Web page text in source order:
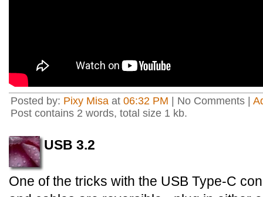
Posted by: Pixy Misa at 06:32 PM | No Comments |
Post contains 2 words, total size 1 kb.
USB 3.2
One of the tricks with the USB Type-C